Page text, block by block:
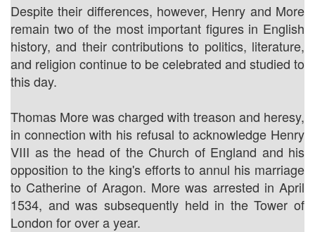
Despite their differences, however, Henry and More
remain two of the most important figures in English
history, and their contributions to politics, literature,
and religion continue to be celebrated and studied to
this day.
Thomas More was charged with treason and heresy,
in connection with his refusal to acknowledge Henry
VIII as the head of the Church of England and his
opposition to the king's efforts to annul his marriage
to Catherine of Aragon. More was arrested in April
1534, and was subsequently held in the Tower of
London for over a year.